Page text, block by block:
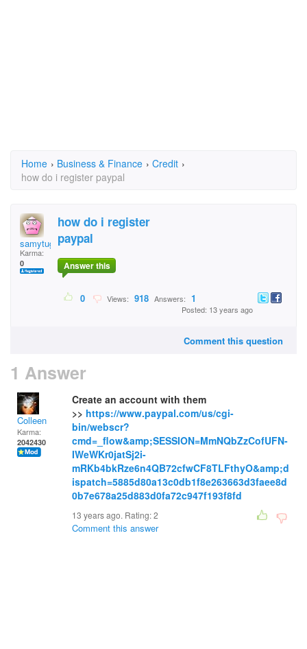
Home › Business & Finance › Credit ›
how do i register paypal
samytuga61
Karma:
0
how do i register
paypal
Answer this
0 Views: 918 Answers: 1
Posted: 13 years ago
Comment this question
1 Answer
Colleen
Karma:
2042430
Create an account with them
>> https://www.paypal.com/us/cgi-
bin/webscr?
cmd=_flow&amp;SESSION=MmNQbZzCofUFN-
IWeWKr0jatSj2i-
mRKb4bkRze6n4QB72cfwCF8TLFthyO&amp;d
ispatch=5885d80a13c0db1f8e263663d3faee8d
0b7e678a25d883d0fa72c947f193f8fd
13 years ago. Rating:2
Comment this answer